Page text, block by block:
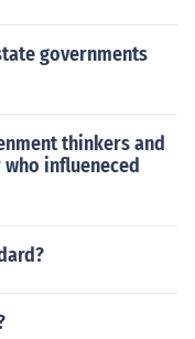
governments
thinkers and
influeneced